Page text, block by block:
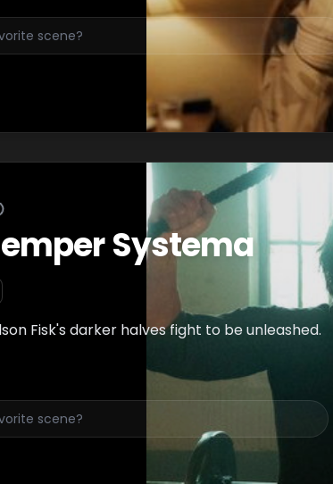
Systema
Fisk's darker halves fight to be unleashed.